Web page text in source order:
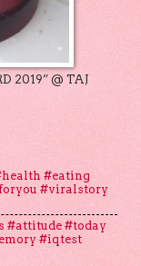
2019” @ TAJ
#eating
#viralstory
#attitude #today
#iqtest